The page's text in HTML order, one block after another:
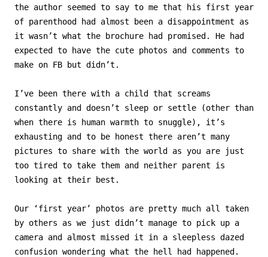
the author seemed to say to me that his first year
of parenthood had almost been a disappointment as
it wasn’t what the brochure had promised. He had
expected to have the cute photos and comments to
make on FB but didn’t.
I’ve been there with a child that screams
constantly and doesn’t sleep or settle (other than
when there is human warmth to snuggle), it’s
exhausting and to be honest there aren’t many
pictures to share with the world as you are just
too tired to take them and neither parent is
looking at their best.
Our ‘first year’ photos are pretty much all taken
by others as we just didn’t manage to pick up a
camera and almost missed it in a sleepless dazed
confusion wondering what the hell had happened.